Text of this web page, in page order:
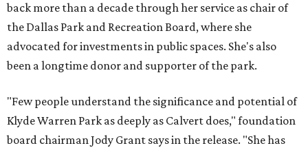
back more than a decade through her service as chair of
the Dallas Park and Recreation Board, where she
advocated for investments in public spaces. She's also
been a longtime donor and supporter of the park.
"Few people understand the significance and potential of
Klyde Warren Park as deeply as Calvert does," foundation
board chairman Jody Grant says in the release. "She has